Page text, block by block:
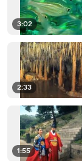
3:02
2:33
1:55